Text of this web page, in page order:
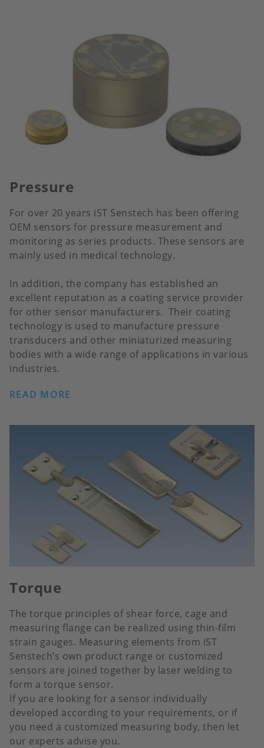
Pressure
For over 20 years iST Senstech has been offering
OEM sensors for pressure measurement and
monitoring as series products. These sensors are
mainly used in medical technology.
In addition, the company has established an
excellent reputation as a coating service provider
for other sensor manufacturers. Their coating
technology is used to manufacture pressure
transducers and other miniaturized measuring
bodies with a wide range of applications in various
industries.
READ MORE
Torque
The torque principles of shear force, cage and
measuring flange can be realized using thin-film
strain gauges. Measuring elements from iST
Senstech’s own product range or customized
sensors are joined together by laser welding to
form a torque sensor.
If you are looking for a sensor individually
developed according to your requirements, or if
you need a customized measuring body, then let
our experts advise you.